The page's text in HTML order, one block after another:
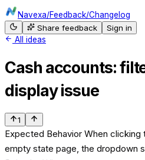
Navexa/Feedback/Changelog
Share feedback
Sign in
All ideas
Cash accounts:
display issue
1
Expected Behavior When clicking
empty state page, the dropdown